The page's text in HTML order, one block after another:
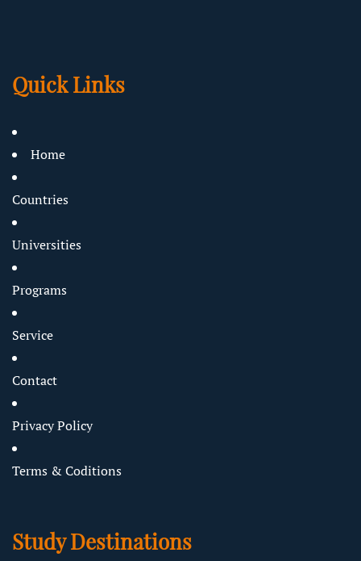
Quick Links
Home
Countries
Universities
Programs
Service
Contact
Privacy Policy
Terms & Coditions
Study Destinations